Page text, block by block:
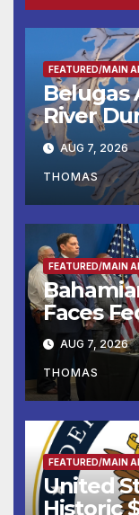
FEATURED/MAIN
Belugas
River
Season
AUG 7, 2026
THOMAS
FEATURED/MAIN
Faces
Charges
Rescue
AUG 7, 2026
THOMAS
FEATURED/MAIN
United
Historic